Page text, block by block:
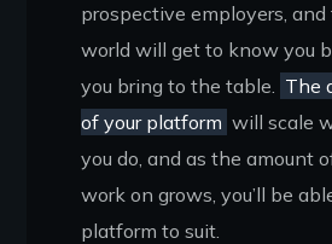
prospective employers,
world will get to know you
you bring to the table.
The
of your platform will scale
you do, and as the amount
work on grows, you’ll be
platform to suit.